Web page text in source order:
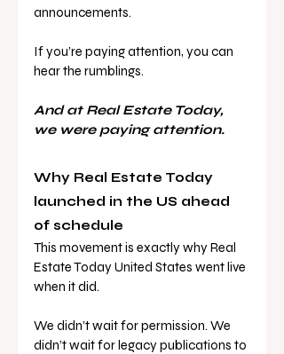
announcements.
If you’re paying attention, you can
hear the rumblings.
And at Real Estate Today,
we were paying attention.
Why Real Estate Today
launched in the US ahead
of schedule
This movement is exactly why Real
Estate Today United States went live
when it did.
We didn’t wait for permission. We
didn’t wait for legacy publications to